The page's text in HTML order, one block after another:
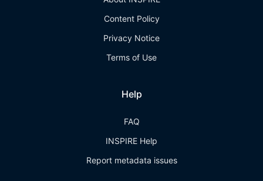
Content Policy
Privacy Notice
Terms of Use
Help
FAQ
INSPIRE Help
Report metadata issues